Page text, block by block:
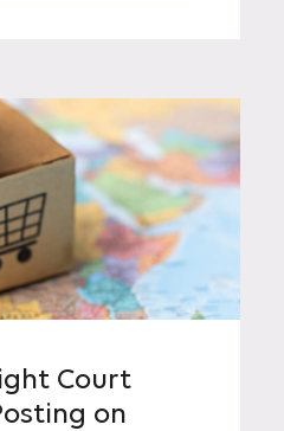
filed during
Court
on